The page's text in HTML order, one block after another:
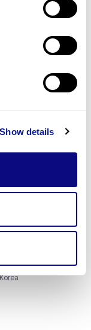
Show details
Subscribe